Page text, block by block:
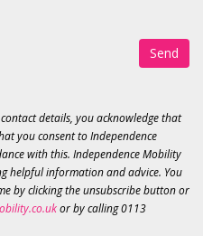
Send
details, you acknowledge that
you consent to Independence
with this. Independence Mobility
helpful information and advice. You
by clicking the unsubscribe button or
or by calling 0113